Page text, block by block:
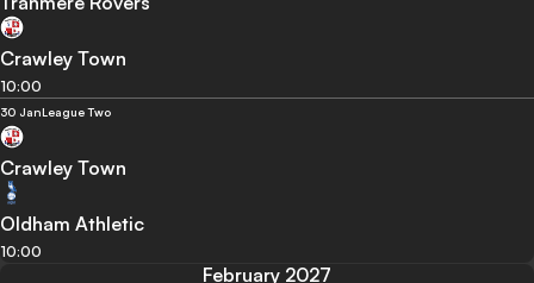
Crawley Town
10:00
30 JanLeague Two
Crawley Town
Oldham Athletic
10:00
February 2027